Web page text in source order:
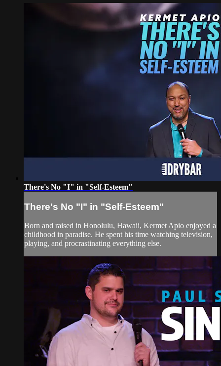
There's No "I" in "Self-Esteem"
There's No "I" in "Self-Esteem"
Born and raised in Honolulu, Hawaii, Kermet Apio enjoyed a
childhood in paradise. He spent his time watching television,
playing, and procrastinating everything else.